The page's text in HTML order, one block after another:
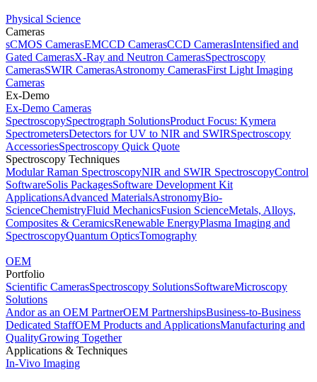
Physical Science
Cameras
sCMOS CamerasEMCCD CamerasCCD CamerasIntensified and
Gated CamerasX-Ray and Neutron CamerasSpectroscopy
CamerasSWIR CamerasAstronomy CamerasFirst Light Imaging
Cameras
Ex-Demo
Ex-Demo Cameras
SpectroscopySpectrograph SolutionsProduct Focus: Kymera
SpectrometersDetectors for UV to NIR and SWIRSpectroscopy
AccessoriesSpectroscopy Quick Quote
Spectroscopy Techniques
Modular Raman SpectroscopyNIR and SWIR SpectroscopyControl
SoftwareSolis PackagesSoftware Development Kit
ApplicationsAdvanced MaterialsAstronomyBio-
ScienceChemistryFluid MechanicsFusion ScienceMetals, Alloys,
Composites & CeramicsRenewable EnergyPlasma Imaging and
SpectroscopyQuantum OpticsTomography
OEM
Portfolio
Scientific CamerasSpectroscopy SolutionsSoftwareMicroscopy
Solutions
Andor as an OEM PartnerOEM PartnershipsBusiness-to-Business
Dedicated StaffOEM Products and ApplicationsManufacturing and
QualityGrowing Together
Applications & Techniques
In-Vivo Imaging